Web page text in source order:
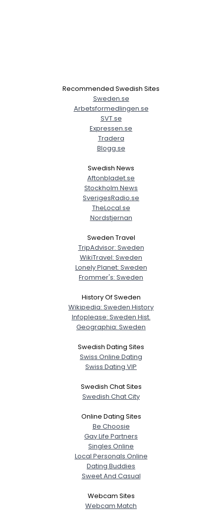
Recommended Swedish Sites
Sweden.se
Arbetsformedlingen.se
SVT.se
Expressen.se
Tradera
Blogg.se
Swedish News
Aftonbladet.se
Stockholm News
SverigesRadio.se
TheLocal.se
Nordstjernan
Sweden Travel
TripAdvisor: Sweden
WikiTravel: Sweden
Lonely Planet: Sweden
Frommer's: Sweden
History Of Sweden
Wikipedia: Sweden History
Infoplease: Sweden Hist.
Geographia: Sweden
Swedish Dating Sites
Swiss Online Dating
Swiss Dating VIP
Swedish Chat Sites
Swedish Chat City
Online Dating Sites
Be Choosie
Gay Life Partners
Singles Online
Local Personals Online
Dating Buddies
Sweet And Casual
Webcam Sites
Webcam Match